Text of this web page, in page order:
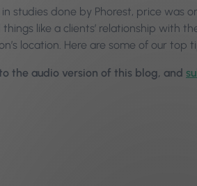
studies done by Phorest, price was
like a clients’ relationship with
location. Here are some of our
the audio version of this blog, and